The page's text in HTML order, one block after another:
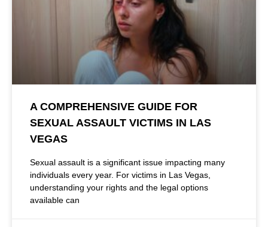
A COMPREHENSIVE GUIDE FOR
SEXUAL ASSAULT VICTIMS IN LAS
VEGAS
Sexual assault is a significant issue impacting many
individuals every year. For victims in Las Vegas,
understanding your rights and the legal options
available can